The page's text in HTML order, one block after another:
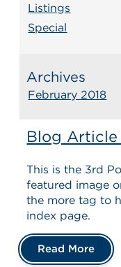
Listings
Special
Archives
February 2018
Blog Article
This is the 3rd
featured image
the more tag to
index page.
Read More